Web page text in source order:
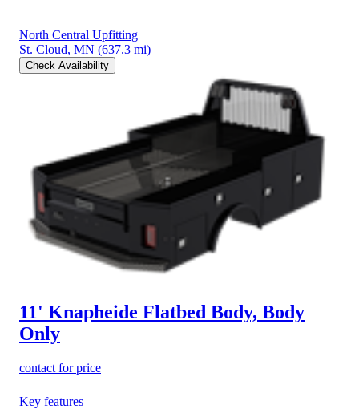
North Central Upfitting
St. Cloud, MN (637.3 mi)
Check Availability
11' Knapheide Flatbed Body, Body
Only
contact for price
Key features